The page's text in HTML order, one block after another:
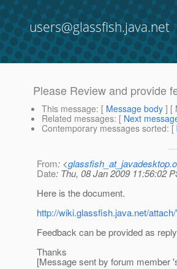
users@glassfish.java.net
Please Review and provide
This message: [ Message body ] [
Related messages: [ Next
Contemporary messages sorted: [
From: <
Date: Thu, 08 Jan 2009 11:56:02
Here is the document.
http://wiki.glassfish.java.net/
Feedback can be provided as
Thanks
[Message sent by forum member